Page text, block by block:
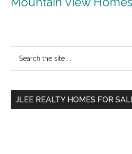
Primary
Sidebar
...
JLEE REALTY HOMES FOR